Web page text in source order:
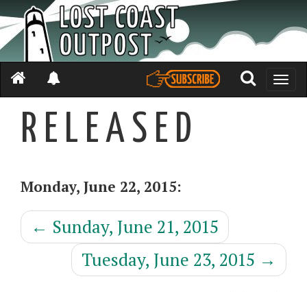
Toggle
R E L E A S E D
Monday, June 22, 2015:
← Sunday, June 21, 2015
Tuesday, June 23, 2015 →